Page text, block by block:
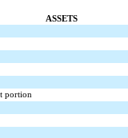
ASSETS
portion